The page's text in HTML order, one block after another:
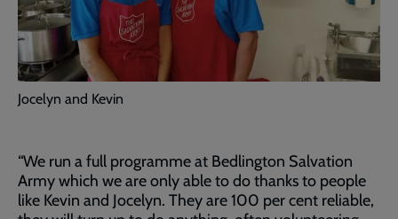
Jocelyn and Kevin
“We run a full programme at Bedlington Salvation
Army which we are only able to do thanks to people
like Kevin and Jocelyn. They are 100 per cent reliable,